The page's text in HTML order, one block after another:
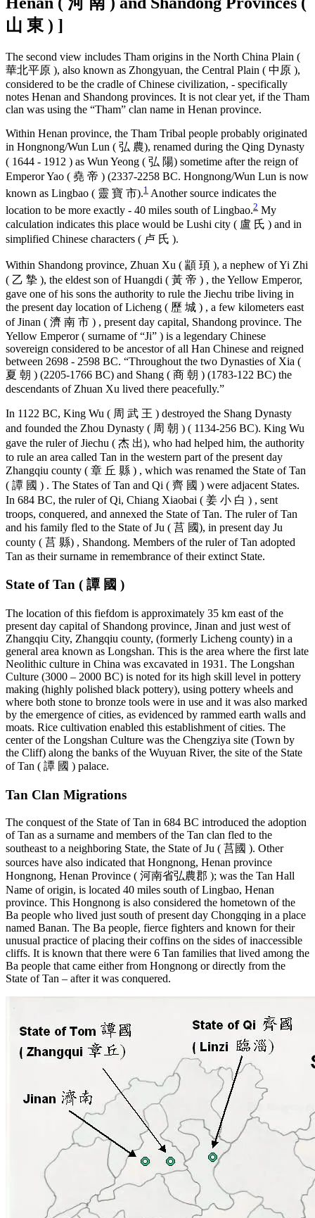
山 東 ) ]
The second view includes Tham origins in the North China Plain (
華北平原 ), also known as Zhongyuan, the Central Plain ( 中原 ),
considered to be the cradle of Chinese civilization, - specifically
notes Henan and Shandong provinces. It is not clear yet, if the Tham
clan was using the “Tham” clan name in Henan province.
Within Henan province, the Tham Tribal people probably originated
in Hongnong/Wun Lun ( 弘 農), renamed during the Qing Dynasty
( 1644 - 1912 ) as Wun Yeong ( 弘 陽) sometime after the reign of
Emperor Yao ( 堯 帝 ) (2337-2258 BC. Hongnong/Wun Lun is now
known as Lingbao ( 靈 寶 市).1 Another source indicates the
location to be more exactly - 40 miles south of Lingbao.2 My
calculation indicates this place would be Lushi city ( 盧 氏 ) and in
simplified Chinese characters ( 卢 氏 ).
Within Shandong province, Zhuan Xu ( 顓 頊 ), a nephew of Yi Zhi
( 乙 摯 ), the eldest son of Huangdi ( 黃 帝 ) , the Yellow Emperor,
gave one of his sons the authority to rule the Jiechu tribe living in
the present day location of Licheng ( 歷 城 ) , a few kilometers east
of Jinan ( 濟 南 市 ) , present day capital, Shandong province. The
Yellow Emperor ( surname of “Ji” ) is a legendary Chinese
sovereign considered to be ancestor of all Han Chinese and reigned
between 2698 - 2598 BC. “Throughout the two Dynasties of Xia (
夏 朝 ) (2205-1766 BC) and Shang ( 商 朝 ) (1783-122 BC) the
descendants of Zhuan Xu lived there peacefully.”
In 1122 BC, King Wu ( 周 武 王 ) destroyed the Shang Dynasty
and founded the Zhou Dynasty ( 周 朝 ) ( 1134-256 BC). King Wu
gave the ruler of Jiechu ( 杰 出), who had helped him, the authority
to rule an area called Tan in the western part of the present day
Zhangqiu county ( 章 丘 縣 ) , which was renamed the State of Tan
( 譚 國 ) . The States of Tan and Qi ( 齊 國 ) were adjacent States.
In 684 BC, the ruler of Qi, Chiang Xiaobai ( 姜 小 白 ) , sent
troops, conquered, and annexed the State of Tan. The ruler of Tan
and his family fled to the State of Ju ( 莒 國), in present day Ju
county ( 莒 縣) , Shandong. Members of the ruler of Tan adopted
Tan as their surname in remembrance of their extinct State.
State of Tan ( 譚 國 )
The location of this fiefdom is approximately 35 km east of the
present day capital of Shandong province, Jinan and just west of
Zhangqiu City, Zhangqiu county, (formerly Licheng county) in a
general area known as Longshan. This is the area where the first late
Neolithic culture in China was excavated in 1931. The Longshan
Culture (3000 – 2000 BC) is noted for its high skill level in pottery
making (highly polished black pottery), using pottery wheels and
where both stone to bronze tools were in use and it was also marked
by the emergence of cities, as evidenced by rammed earth walls and
moats. Rice cultivation enabled this establishment of cities. The
center of the Longshan Culture was the Chengziya site (Town by
the Cliff) along the banks of the Wuyuan River, the site of the State
of Tan ( 譚 國 ) palace.
Tan Clan Migrations
The conquest of the State of Tan in 684 BC introduced the adoption
of Tan as a surname and members of the Tan clan fled to the
southeast to a neighboring State, the State of Ju ( 莒國 ). Other
sources have also indicated that Hongnong, Henan province
Hongnong, Henan Province ( 河南省弘農郡 ); was the Tan Hall
Name of origin, is located 40 miles south of Lingbao, Henan
province. This Hongnong is also considered the hometown of the
Ba people who lived just south of present day Chongqing in a place
named Banan. The Ba people, fierce fighters and known for their
unusual practice of placing their coffins on the sides of inaccessible
cliffs. It is known that there were 6 Tan families that lived among the
Ba people that came either from Hongnong or directly from the
State of Tan – after it was conquered.